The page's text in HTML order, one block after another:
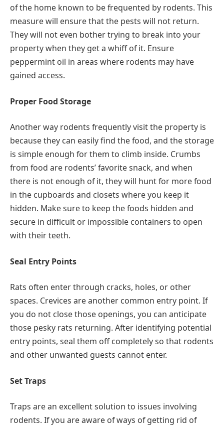
of the home known to be frequented by rodents. This
measure will ensure that the pests will not return.
They will not even bother trying to break into your
property when they get a whiff of it. Ensure
peppermint oil in areas where rodents may have
gained access.
Proper Food Storage
Another way rodents frequently visit the property is
because they can easily find the food, and the storage
is simple enough for them to climb inside. Crumbs
from food are rodents’ favorite snack, and when
there is not enough of it, they will hunt for more food
in the cupboards and closets where you keep it
hidden. Make sure to keep the foods hidden and
secure in difficult or impossible containers to open
with their teeth.
Seal Entry Points
Rats often enter through cracks, holes, or other
spaces. Crevices are another common entry point. If
you do not close those openings, you can anticipate
those pesky rats returning. After identifying potential
entry points, seal them off completely so that rodents
and other unwanted guests cannot enter.
Set Traps
Traps are an excellent solution to issues involving
rodents. If you are aware of ways of getting rid of